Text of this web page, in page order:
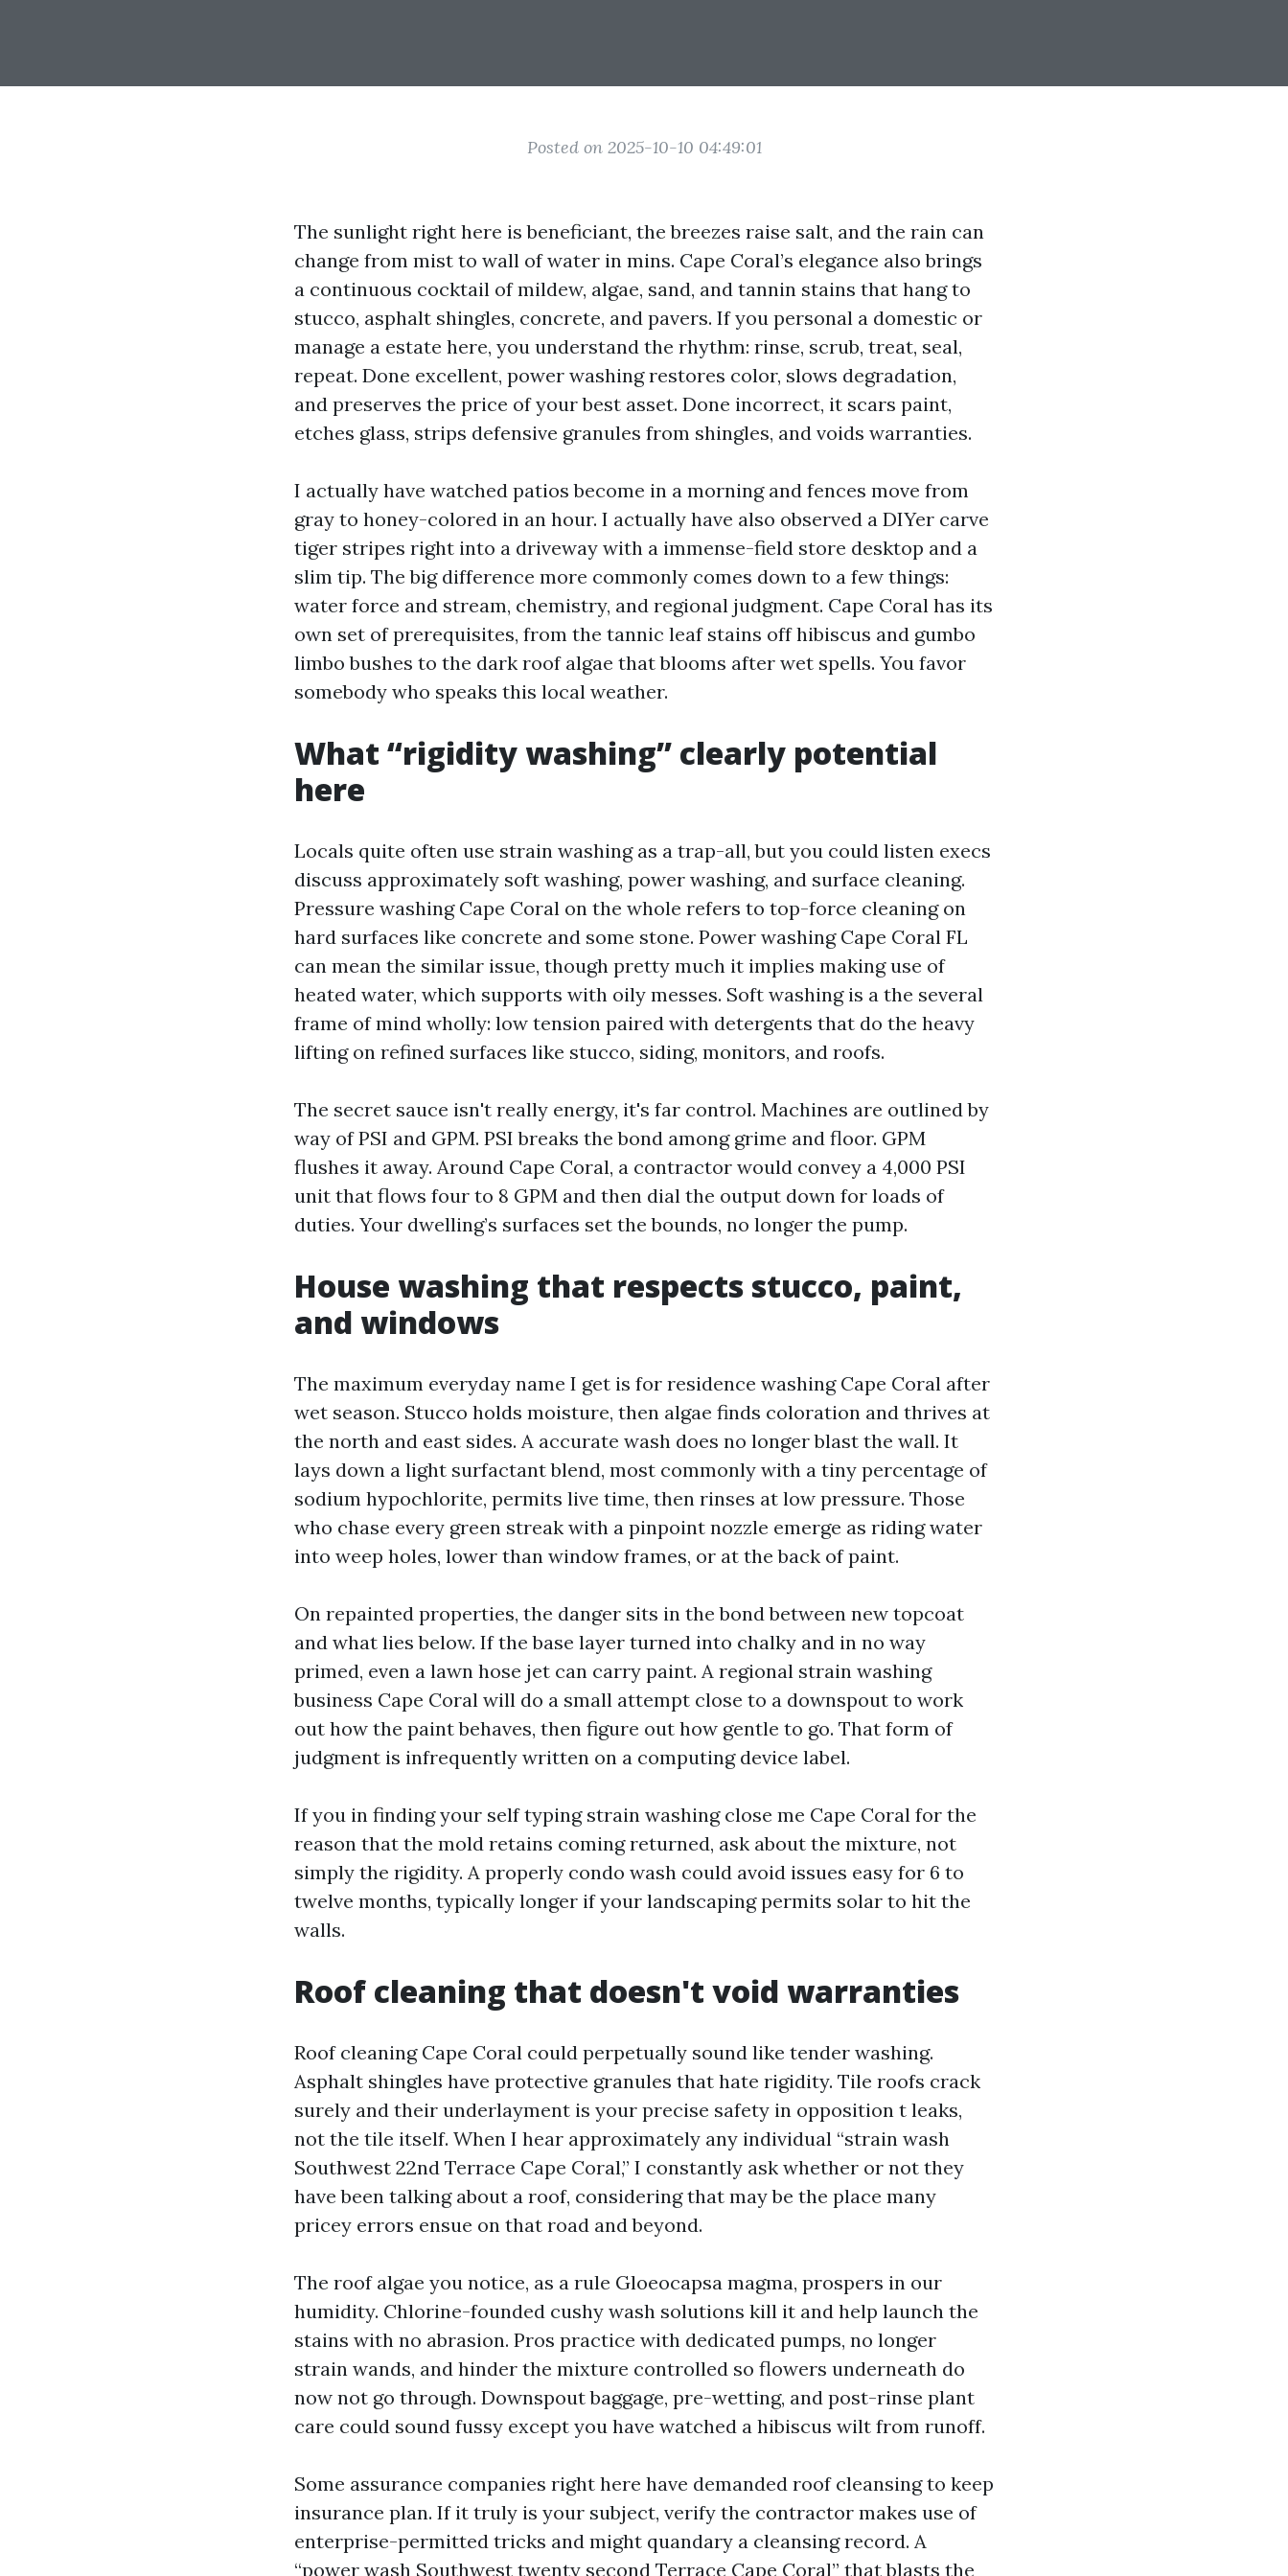
Posted on 2025-10-10 04:49:01
The sunlight right here is beneficiant, the breezes raise salt, and the rain can
change from mist to wall of water in mins. Cape Coral’s elegance also brings
a continuous cocktail of mildew, algae, sand, and tannin stains that hang to
stucco, asphalt shingles, concrete, and pavers. If you personal a domestic or
manage a estate here, you understand the rhythm: rinse, scrub, treat, seal,
repeat. Done excellent, power washing restores color, slows degradation,
and preserves the price of your best asset. Done incorrect, it scars paint,
etches glass, strips defensive granules from shingles, and voids warranties.
I actually have watched patios become in a morning and fences move from
gray to honey-colored in an hour. I actually have also observed a DIYer carve
tiger stripes right into a driveway with a immense-field store desktop and a
slim tip. The big difference more commonly comes down to a few things:
water force and stream, chemistry, and regional judgment. Cape Coral has its
own set of prerequisites, from the tannic leaf stains off hibiscus and gumbo
limbo bushes to the dark roof algae that blooms after wet spells. You favor
somebody who speaks this local weather.
What “rigidity washing” clearly potential
here
Locals quite often use strain washing as a trap-all, but you could listen execs
discuss approximately soft washing, power washing, and surface cleaning.
Pressure washing Cape Coral on the whole refers to top-force cleaning on
hard surfaces like concrete and some stone. Power washing Cape Coral FL
can mean the similar issue, though pretty much it implies making use of
heated water, which supports with oily messes. Soft washing is a the several
frame of mind wholly: low tension paired with detergents that do the heavy
lifting on refined surfaces like stucco, siding, monitors, and roofs.
The secret sauce isn't really energy, it's far control. Machines are outlined by
way of PSI and GPM. PSI breaks the bond among grime and floor. GPM
flushes it away. Around Cape Coral, a contractor would convey a 4,000 PSI
unit that flows four to 8 GPM and then dial the output down for loads of
duties. Your dwelling’s surfaces set the bounds, no longer the pump.
House washing that respects stucco, paint,
and windows
The maximum everyday name I get is for residence washing Cape Coral after
wet season. Stucco holds moisture, then algae finds coloration and thrives at
the north and east sides. A accurate wash does no longer blast the wall. It
lays down a light surfactant blend, most commonly with a tiny percentage of
sodium hypochlorite, permits live time, then rinses at low pressure. Those
who chase every green streak with a pinpoint nozzle emerge as riding water
into weep holes, lower than window frames, or at the back of paint.
On repainted properties, the danger sits in the bond between new topcoat
and what lies below. If the base layer turned into chalky and in no way
primed, even a lawn hose jet can carry paint. A regional strain washing
business Cape Coral will do a small attempt close to a downspout to work
out how the paint behaves, then figure out how gentle to go. That form of
judgment is infrequently written on a computing device label.
If you in finding your self typing strain washing close me Cape Coral for the
reason that the mold retains coming returned, ask about the mixture, not
simply the rigidity. A properly condo wash could avoid issues easy for 6 to
twelve months, typically longer if your landscaping permits solar to hit the
walls.
Roof cleaning that doesn't void warranties
Roof cleaning Cape Coral could perpetually sound like tender washing.
Asphalt shingles have protective granules that hate rigidity. Tile roofs crack
surely and their underlayment is your precise safety in opposition t leaks,
not the tile itself. When I hear approximately any individual “strain wash
Southwest 22nd Terrace Cape Coral,” I constantly ask whether or not they
have been talking about a roof, considering that may be the place many
pricey errors ensue on that road and beyond.
The roof algae you notice, as a rule Gloeocapsa magma, prospers in our
humidity. Chlorine-founded cushy wash solutions kill it and help launch the
stains with no abrasion. Pros practice with dedicated pumps, no longer
strain wands, and hinder the mixture controlled so flowers underneath do
now not go through. Downspout baggage, pre-wetting, and post-rinse plant
care could sound fussy except you have watched a hibiscus wilt from runoff.
Some assurance companies right here have demanded roof cleansing to keep
insurance plan. If it truly is your subject, verify the contractor makes use of
enterprise-permitted tricks and might quandary a cleansing record. A
“power wash Southwest twenty second Terrace Cape Coral” that blasts the